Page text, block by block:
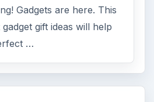
Gadgets are here. This
gift ideas will help
…